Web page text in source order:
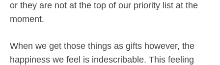
or they are not at the top of our priority list at the
moment.
When we get those things as gifts however, the
happiness we feel is indescribable. This feeling